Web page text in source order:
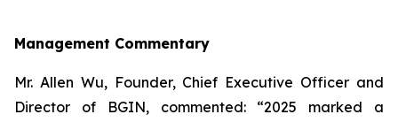
Management Commentary
Mr. Allen Wu, Founder, Chief Executive Officer and
Director of BGIN, commented: “2025 marked a